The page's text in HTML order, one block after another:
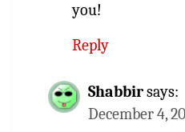
you!
Reply
Shabbirsays:
December 4,